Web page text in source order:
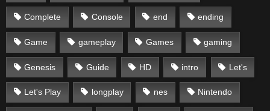
Complete Console end ending
Game gameplay Games gaming
Genesis Guide HD intro Let's
Let's Play longplay nes Nintendo